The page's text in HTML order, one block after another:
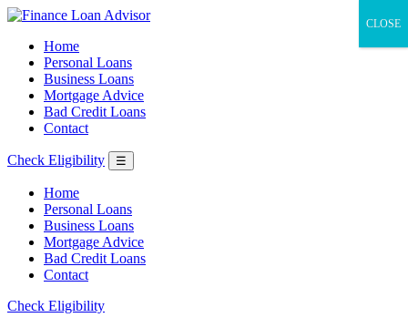
Home
Personal Loans
Business Loans
Mortgage Advice
Bad Credit Loans
Contact
Check Eligibility ☰
Home
Personal Loans
Business Loans
Mortgage Advice
Bad Credit Loans
Contact
Check Eligibility
CLOSE